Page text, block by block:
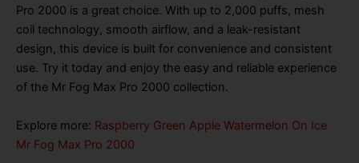
Pro 2000 is a great choice. With up to 2,000 puffs, mesh
coil technology, smooth airflow, and a leak-resistant
design, this device is built for convenience and consistent
use. Try it today and enjoy the easy and reliable experience
of the Mr Fog Max Pro 2000 collection.
Explore more: Raspberry Green Apple Watermelon On Ice
Mr Fog Max Pro 2000